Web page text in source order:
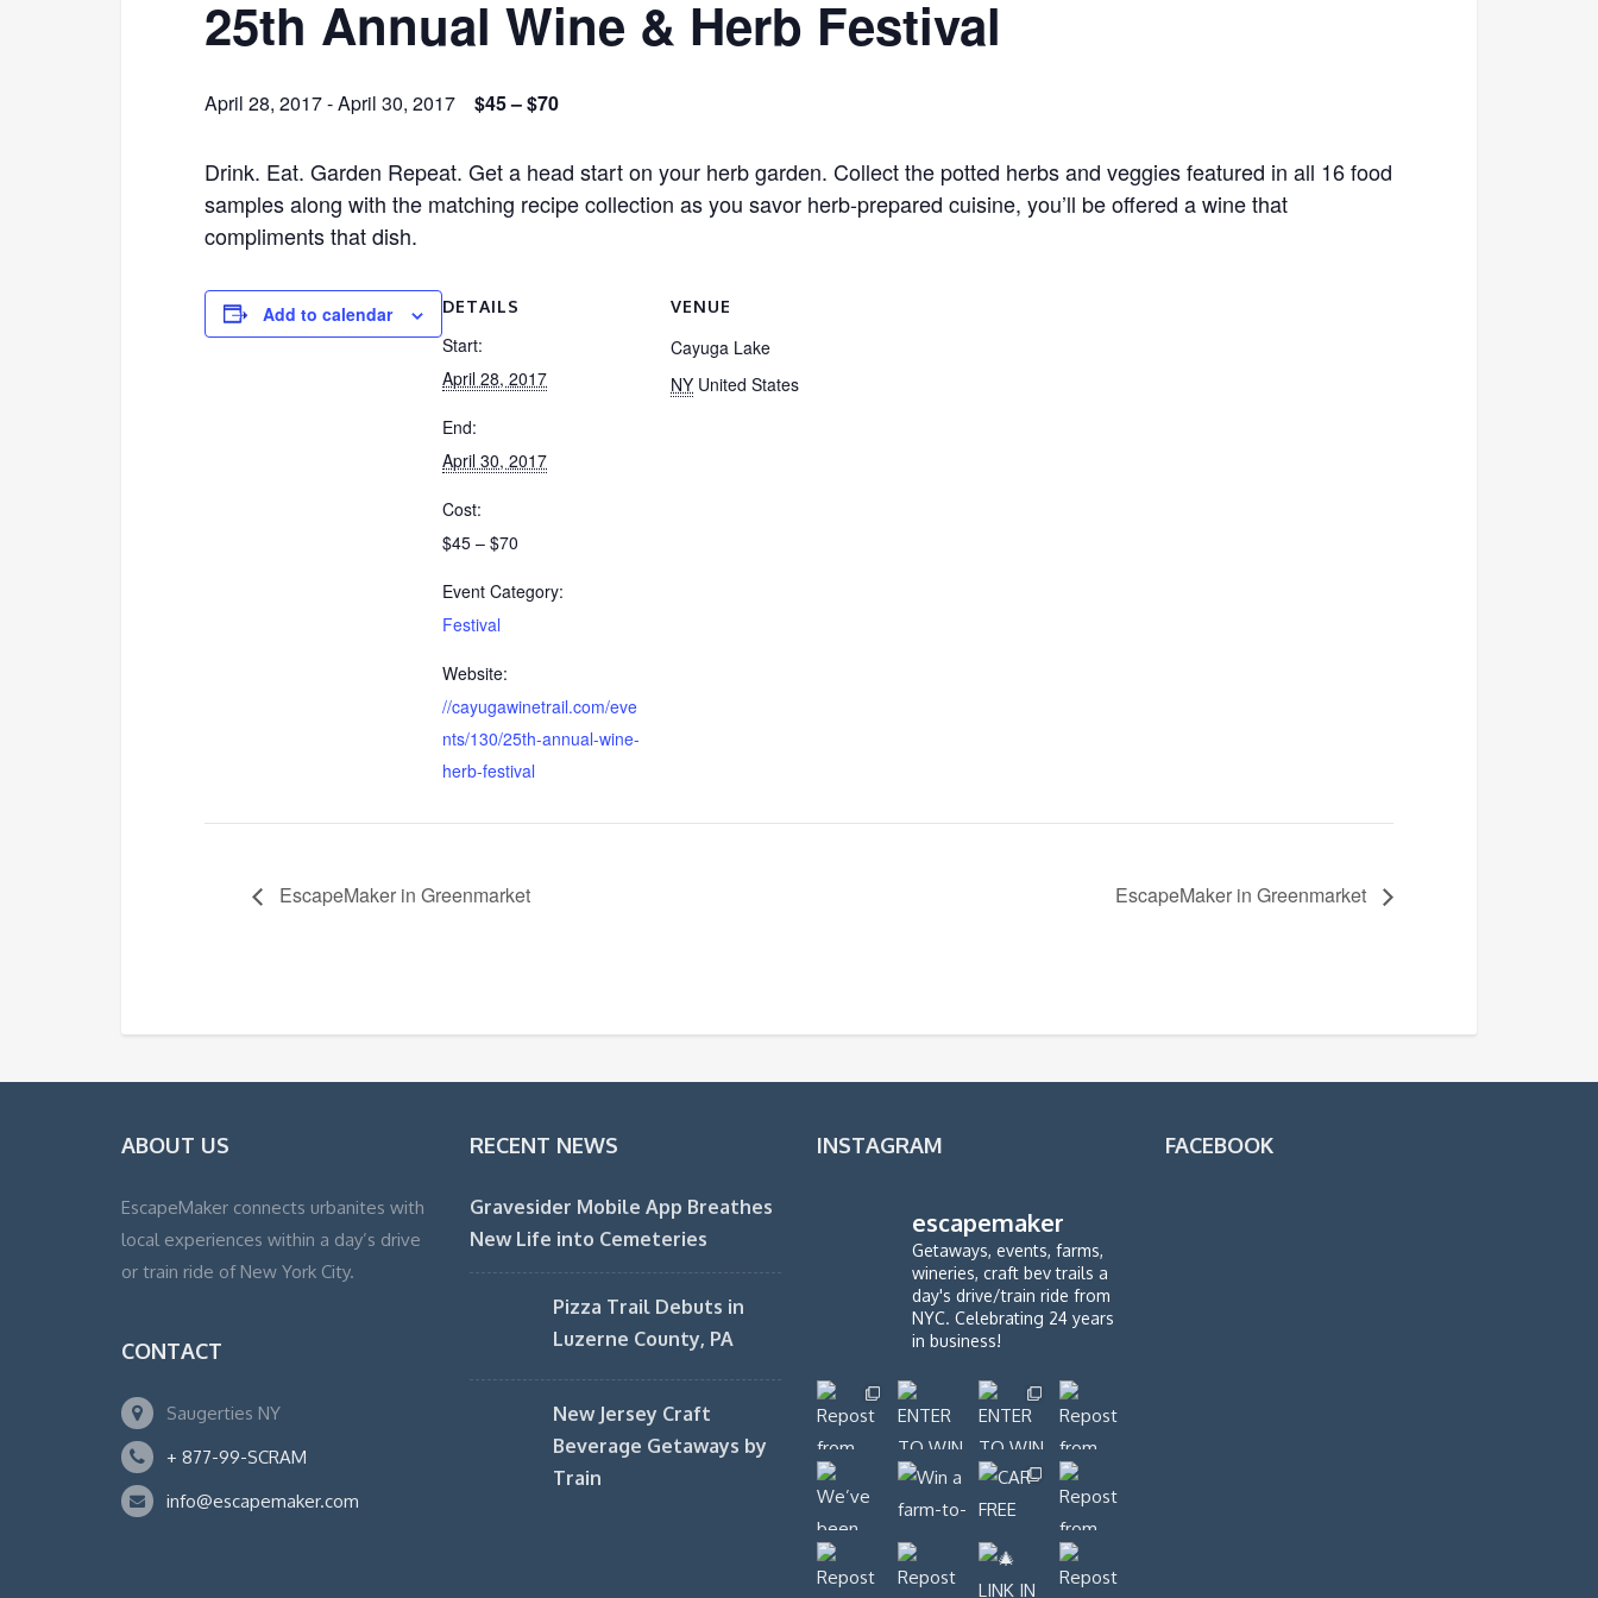
25th Annual Wine & Herb Festival
April 28, 2017-April 30, 2017 $45 – $70
Drink. Eat. Garden Repeat. Get a head start on your herb garden. Collect the potted herbs and veggies featured in all 16 food
samples along with the matching recipe collection as you savor herb-prepared cuisine, you’ll be offered a wine that
compliments that dish.
Add to calendar DETAILS
Start:
April 28, 2017
End:
April 30, 2017
Cost:
$45 – $70
Event Category:
Festival
Website:
//cayugawinetrail.com/eve
nts/130/25th-annual-wine-
herb-festival
VENUE
Cayuga Lake
NY United States
EscapeMaker in Greenmarket EscapeMaker in Greenmarket
ABOUT US
EscapeMaker connects urbanites with
local experiences within a day’s drive
or train ride of New York City.
CONTACT
Saugerties NY
+ 877-99-SCRAM
info@escapemaker.com
RECENT NEWS
Gravesider Mobile App Breathes
New Life into Cemeteries
Pizza Trail Debuts in
Luzerne County, PA
New Jersey Craft
Beverage Getaways by
Train
INSTAGRAM
escapemaker
Getaways, events, farms,
wineries, craft bev trails a
day's drive/train ride from
NYC. Celebrating 24 years
in business!
FACEBOOK